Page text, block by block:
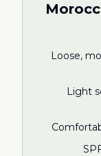
Loose,
Light